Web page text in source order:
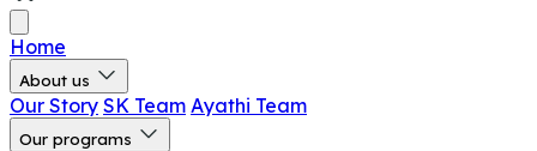
Home
About us
Our Story SK Team Ayathi Team
Our programs